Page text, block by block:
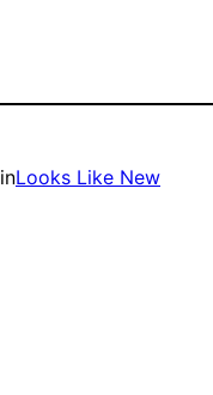
inLooks Like New